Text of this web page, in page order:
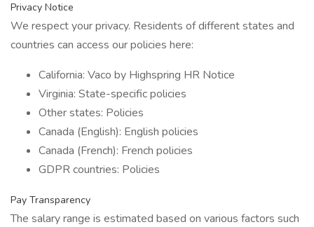
Privacy Notice
We respect your privacy. Residents of different states and
countries can access our policies here:
California: Vaco by Highspring HR Notice
Virginia: State-specific policies
Other states: Policies
Canada (English): English policies
Canada (French): French policies
GDPR countries: Policies
Pay Transparency
The salary range is estimated based on various factors such